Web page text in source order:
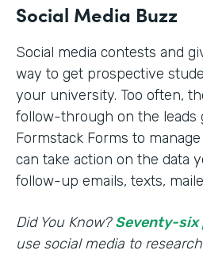
Social Media Buzz
Social media contests and
way to get prospective
your university. Too often,
follow-through on the leads
Formstack Forms to
can take action on the data
follow-up emails, texts,
Did You Know?Seventy-six
use social media to